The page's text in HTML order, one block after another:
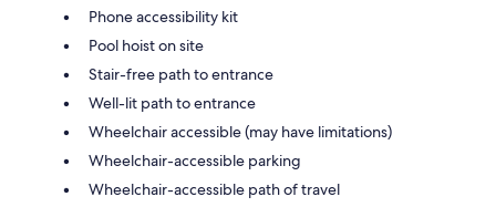
Phone accessibility kit
Pool hoist on site
Stair-free path to entrance
Well-lit path to entrance
Wheelchair accessible (may have limitations)
Wheelchair-accessible parking
Wheelchair-accessible path of travel